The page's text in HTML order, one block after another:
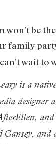
won’t be
family
wait to
is a
designer
and
Gansey, and